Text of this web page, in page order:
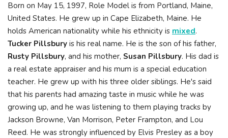
Born on May 15, 1997, Role Model is from Portland, Maine,
United States. He grew up in Cape Elizabeth, Maine. He
holds American nationality while his ethnicity is mixed.
Tucker Pillsbury is his real name. He is the son of his father,
Rusty Pillsbury, and his mother, Susan Pillsbury. His dad is
a real estate appraiser and his mum is a special education
teacher. He grew up with his three older siblings. He's said
that his parents had amazing taste in music while he was
growing up, and he was listening to them playing tracks by
Jackson Browne, Van Morrison, Peter Frampton, and Lou
Reed. He was strongly influenced by Elvis Presley as a boy